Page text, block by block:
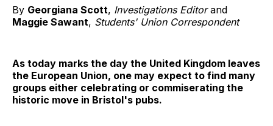
By Georgiana Scott, Investigations Editorand
Maggie Sawant, Students' Union Correspondent
As today marks the day the United Kingdom leaves
the European Union, one may expect to find many
groups either celebrating or commiserating the
historic move in Bristol's pubs.